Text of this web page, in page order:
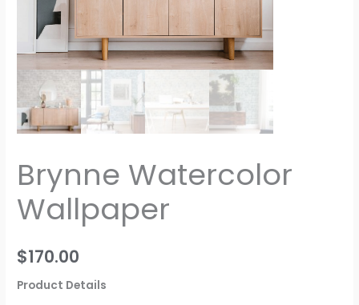
Brynne Watercolor
Wallpaper
$170.00
Product Details